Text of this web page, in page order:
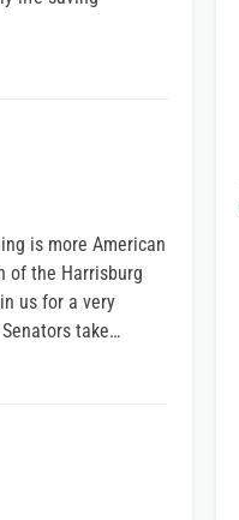
is more American
of the Harrisburg
us for a very
take…